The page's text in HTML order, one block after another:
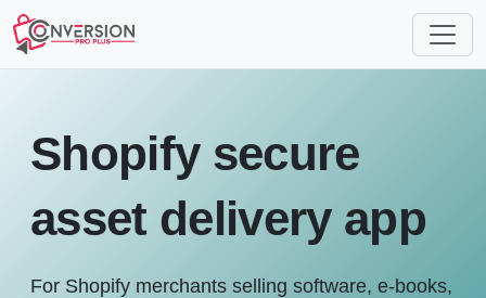
Shopify secure
asset delivery app
For Shopify merchants selling software, e-books,